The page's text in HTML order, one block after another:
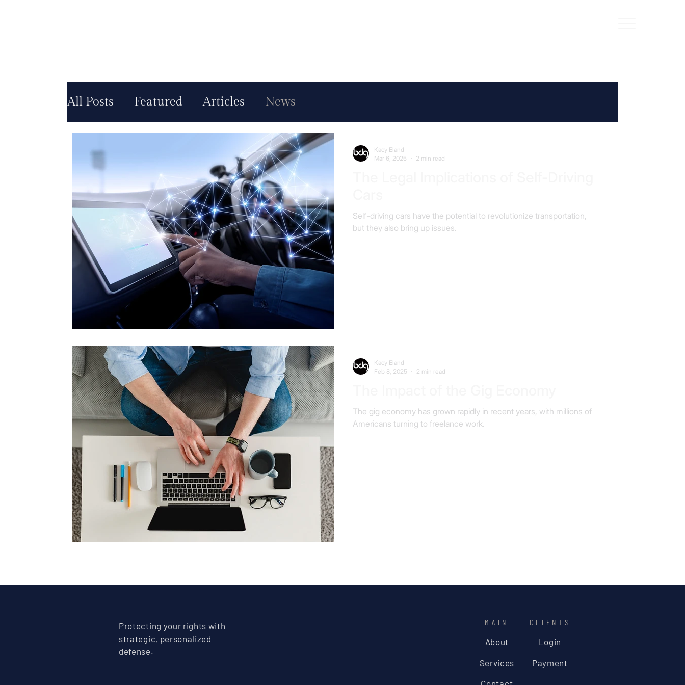
All Posts Featured Articles News
Self-driving cars have the potential to revolutionize transportation,
but they also bring up issues.
Kacy Eland
Mar 6, 2025
2 min read
The gig economy has grown rapidly in recent years, with millions of
Americans turning to freelance work.
Kacy Eland
Feb 8, 2025
2 min read
CLIENTS
Login
Payment
MAIN
Services
About
Protecting your rights with
strategic, personalized
defense.